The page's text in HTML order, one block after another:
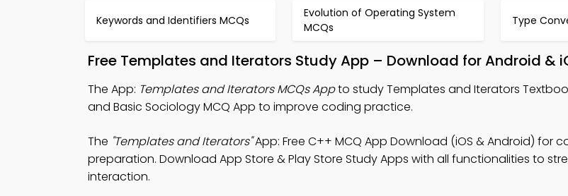
Keywords and Identifiers MCQs
Evolution of Operating System
MCQs
Type
Free Templates and Iterators Study App – Download for Android &
The App: Templates and Iterators MCQs Appto study Templates and Iterators
and Basic Sociology MCQ App to improve coding practice.
The "Templates and Iterators"App: Free C++ MCQ App Download (iOS & Android) for
preparation. Download App Store & Play Store Study Apps with all functionalities to
interaction.